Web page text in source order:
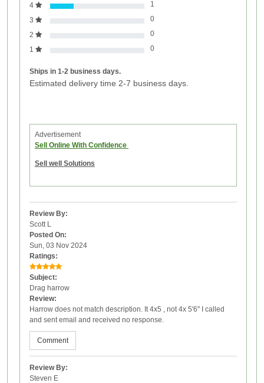
4
1
3
0
2
0
1
0
Ships in 1-2 business days.
Estimated delivery time 2-7 business days.
Advertisement
Sell Online With Confidence
Sell well Solutions
Review By:
Scott L
Posted On:
Sun, 03 Nov 2024
Ratings:
Subject:
Drag harrow
Review:
Harrow does not match description. It 4x5 , not 4x 5'6'' I called
and sent email and received no response.
Comment
Review By:
Steven E